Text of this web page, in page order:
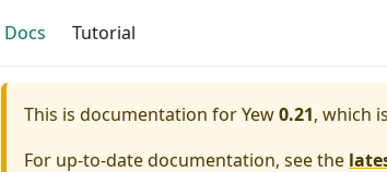
Docs Tutorial
This is documentation forYew0.21, which
For up-to-date documentation, see the